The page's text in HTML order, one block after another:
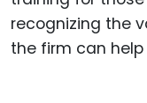
recognizing the
the firm can